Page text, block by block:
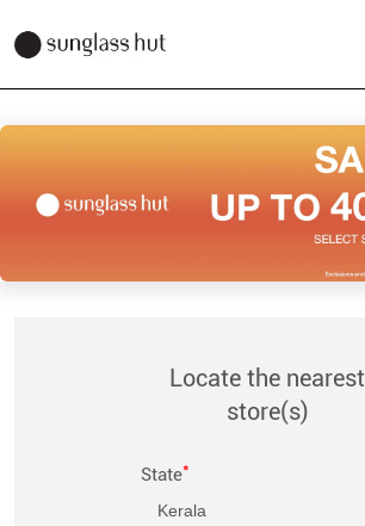
Locate the nearest
store(s)
State*